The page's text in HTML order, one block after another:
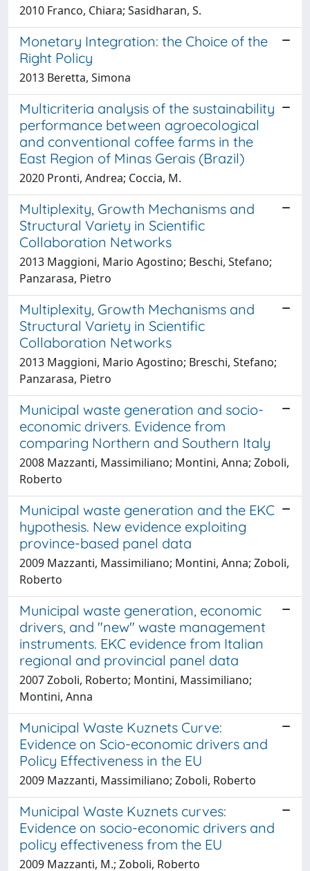
2010 Franco, Chiara; Sasidharan, S.
Monetary Integration: the Choice of the
Right Policy
2013 Beretta, Simona
Multicriteria analysis of the sustainability
performance between agroecological
and conventional coffee farms in the
East Region of Minas Gerais (Brazil)
2020 Pronti, Andrea; Coccia, M.
Multiplexity, Growth Mechanisms and
Structural Variety in Scientific
Collaboration Networks
2013 Maggioni, Mario Agostino; Beschi, Stefano;
Panzarasa, Pietro
Multiplexity, Growth Mechanisms and
Structural Variety in Scientific
Collaboration Networks
2013 Maggioni, Mario Agostino; Breschi, Stefano;
Panzarasa, Pietro
Municipal waste generation and socio-
economic drivers. Evidence from
comparing Northern and Southern Italy
2008 Mazzanti, Massimiliano; Montini, Anna; Zoboli,
Roberto
Municipal waste generation and the EKC
hypothesis. New evidence exploiting
province-based panel data
2009 Mazzanti, Massimiliano; Montini, Anna; Zoboli,
Roberto
Municipal waste generation, economic
drivers, and "new" waste management
instruments. EKC evidence from Italian
regional and provincial panel data
2007 Zoboli, Roberto; Montini, Massimiliano;
Montini, Anna
Municipal Waste Kuznets Curve:
Evidence on Scio-economic drivers and
Policy Effectiveness in the EU
2009 Mazzanti, Massimiliano; Zoboli, Roberto
Municipal Waste Kuznets curves:
Evidence on socio-economic drivers and
policy effectiveness from the EU
2009 Mazzanti, M.; Zoboli, Roberto